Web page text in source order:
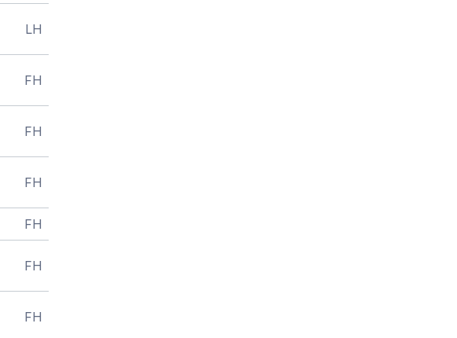
LH
FH
FH
FH
FH
FH
FH